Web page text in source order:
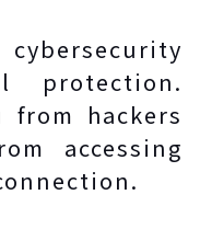
protection.
hackers
accessing